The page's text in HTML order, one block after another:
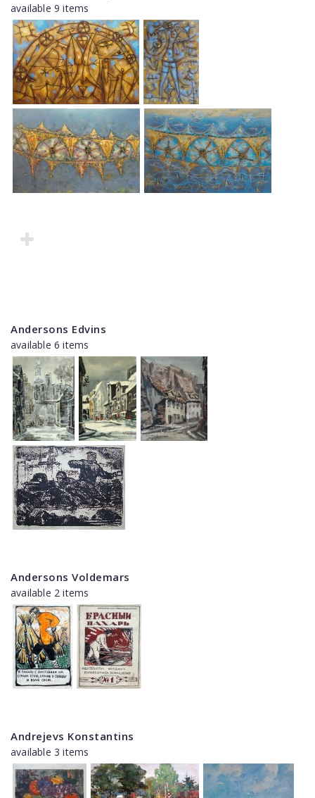
available 9 items
Andersons Edvins
available 6 items
Andersons Voldemars
available 2 items
Andrejevs Konstantins
available 3 items